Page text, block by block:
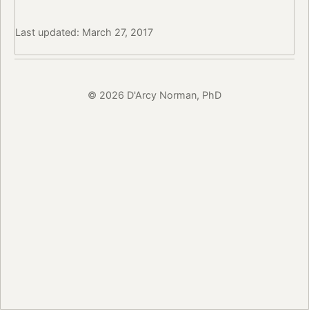
Last updated: March 27, 2017
© 2026 D'Arcy Norman, PhD